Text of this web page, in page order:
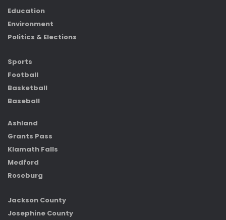
Education
Environment
Politics & Elections
Sports
Football
Basketball
Baseball
Ashland
Grants Pass
Klamath Falls
Medford
Roseburg
Jackson County
Josephine County